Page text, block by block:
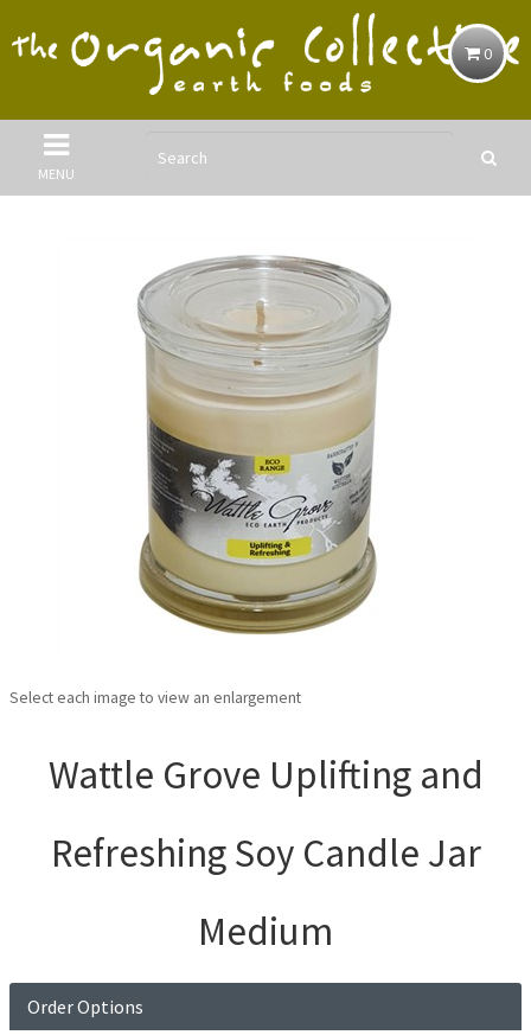
0
MENU
Select each image to view an enlargement
Wattle Grove Uplifting and
Refreshing Soy Candle Jar
Medium
Order Options